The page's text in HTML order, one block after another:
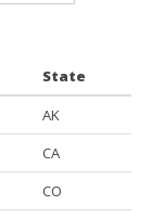
State
AK
CA
CO